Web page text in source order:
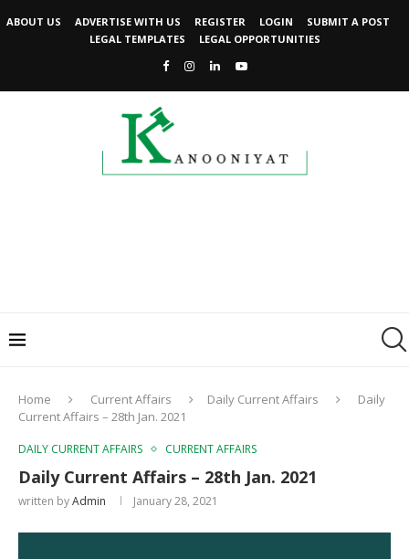
ABOUT US ADVERTISE WITH US REGISTER LOGIN
SUBMIT A POST
LEGAL TEMPLATES
LEGAL OPPORTUNITIES
Home Current Affairs Daily Current Affairs
Daily
Current Affairs – 28th Jan. 2021
DAILY CURRENT AFFAIRS CURRENT AFFAIRS
Daily Current Affairs – 28th Jan. 2021
written byAdmin January 28, 2021